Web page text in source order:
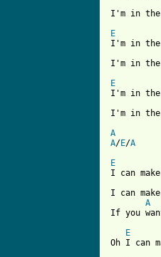
I'm in the
E
I'm in the
I'm in the
E
I'm in the
I'm in the
A
A/E/A
E
I can
I can
A
If you
E